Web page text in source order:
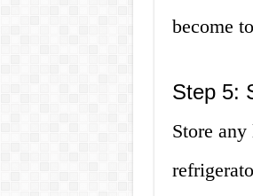
become
Step 5:
Store